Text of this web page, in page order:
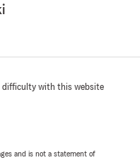
difficulty with this website
and is not a statement of